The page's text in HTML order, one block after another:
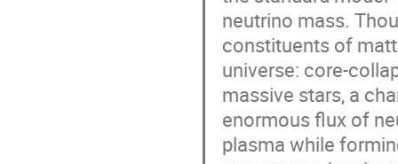
neutrino mass.
constituents of
universe: core-
massive stars, a
enormous flux of
plasma while